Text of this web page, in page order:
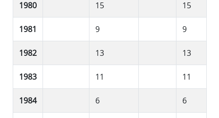
1980 15 15
1981 9 9
1982 13 13
1983 11 11
1984 6 6